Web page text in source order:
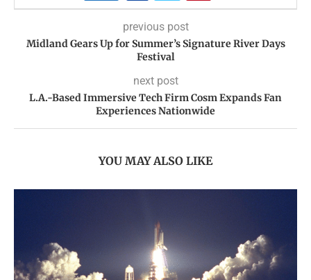
previous post
Midland Gears Up for Summer’s Signature River Days
Festival
next post
L.A.-Based Immersive Tech Firm Cosm Expands Fan
Experiences Nationwide
YOU MAY ALSO LIKE